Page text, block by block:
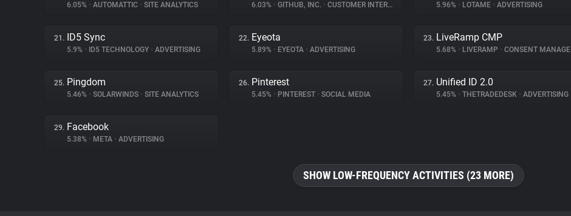
6.05% • AUTOMATTIC • SITE ANALYTICS 6.03% • GITHUB, INC. • CUSTOMER INTERACTION 5.96% • LOTAME • ADVERTISING
21. ID5 Sync
5.9% • ID5 TECHNOLOGY • ADVERTISING
22. Eyeota
5.89% • EYEOTA • ADVERTISING
23. LiveRamp CMP
5.68% • LIVERAMP • CONSENT MANAGEMENT
25. Pingdom
5.46% • SOLARWINDS • SITE ANALYTICS
26. Pinterest
5.45% • PINTEREST • SOCIAL MEDIA
27. Unified ID 2.0
5.45% • THETRADEDESK • ADVERTISING
29. Facebook
5.38% • META • ADVERTISING
SHOW LOW-FREQUENCY ACTIVITIES (23 MORE)